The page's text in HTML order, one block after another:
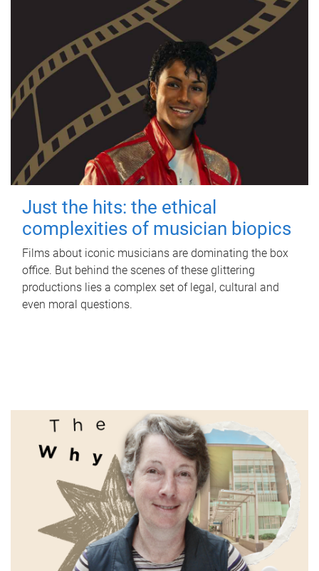
Just the hits: the ethical
complexities of musician biopics
Films about iconic musicians are dominating the box
office. But behind the scenes of these glittering
productions lies a complex set of legal, cultural and
even moral questions.